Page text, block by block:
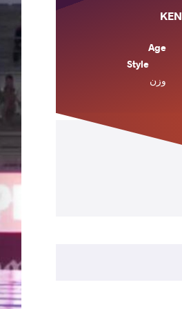
KEN
Age
Style
وزن